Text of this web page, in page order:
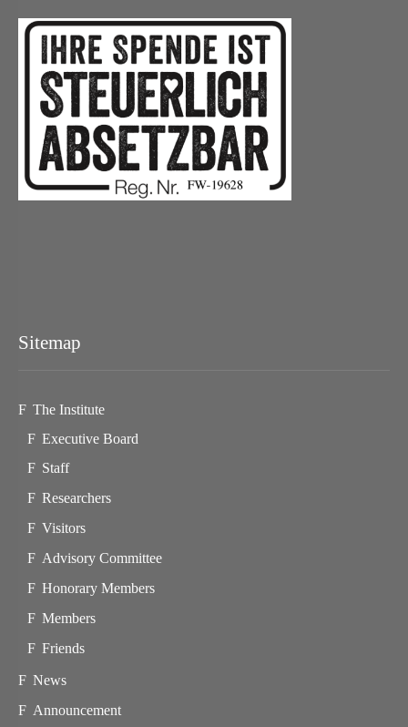
Sitemap
The Institute
Executive Board
Staff
Researchers
Visitors
Advisory Committee
Honorary Members
Members
Friends
News
Announcement